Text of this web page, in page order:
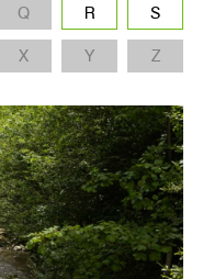
Q R
S
X Y Z